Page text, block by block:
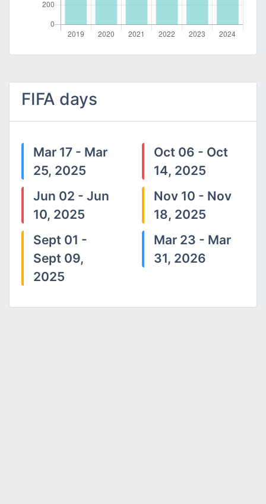
FIFA days
Mar 17 - Mar
25, 2025
Jun 02 - Jun
10, 2025
Sept 01 -
Sept 09,
2025
Oct 06 - Oct
14, 2025
Nov 10 - Nov
18, 2025
Mar 23 - Mar
31, 2026